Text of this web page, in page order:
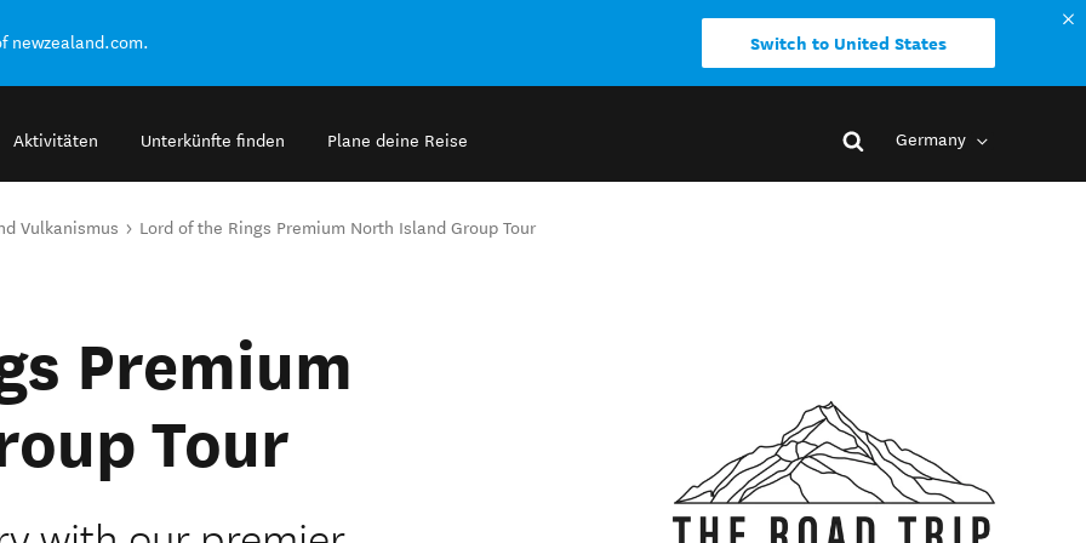
newzealand.com. Switch to United States
Aktivitäten Unterkünfte finden Plane deine Reise Germany
Vulkanismus Lord of the Rings Premium North Island Group Tour
Premium
Tour